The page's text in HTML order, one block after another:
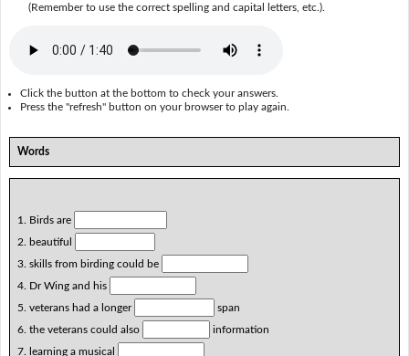
(Remember to use the correct spelling and capital letters, etc.).
Click the button at the bottom to check your answers.
Press the "refresh" button on your browser to play again.
Words
1. Birds are
2. beautiful
3. skills from birding could be
4. Dr Wing and his
5. veterans had a longer
span
6. the veterans could also
information
7. learning a musical